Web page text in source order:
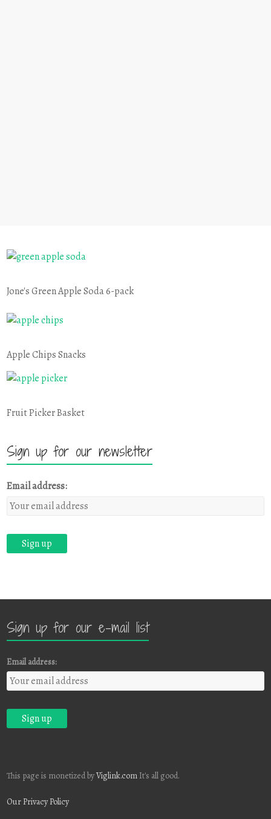
Jone's Green Apple Soda 6-pack
Apple Chips Snacks
Fruit Picker Basket
Sign up for our newsletter
Email address:
Sign up for our e-mail list
Email address:
This page is monetized byViglink.com It's all good.
Our Privacy Policy